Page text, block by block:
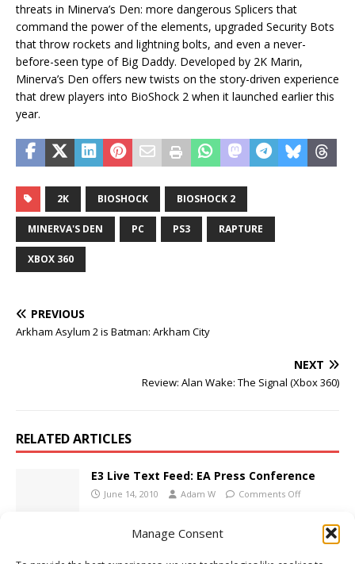
Manage Consent
threats in Minerva’s Den: more dangerous Splicers that
command the power of the elements, upgraded Security Bots
that throw rockets and lightning bolts, and even a never-
before-seen type of Big Daddy. Developed by 2K Marin,
Minerva’s Den offers new twists on the story-driven experience
that drew players into BioShock 2 when it launched earlier this
year.
2K BIOSHOCK BIOSHOCK 2
MINERVA'S DEN PC PS3 RAPTURE
XBOX 360
PREVIOUS
Arkham Asylum 2 is Batman: Arkham City
NEXT
Review: Alan Wake: The Signal (Xbox 360)
RELATED ARTICLES
E3 Live Text Feed: EA Press Conference
June 14, 2010 Adam W Comments Off